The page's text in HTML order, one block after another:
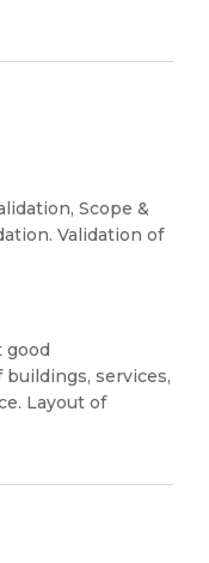
Scope &
Validation of
good
services,
Layout of